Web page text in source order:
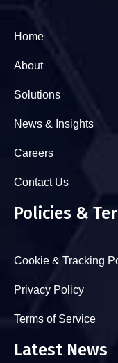
Home
About
Solutions
News & Insights
Careers
Contact Us
Policies &
Cookie & Tracking
Privacy Policy
Terms of Service
Latest News